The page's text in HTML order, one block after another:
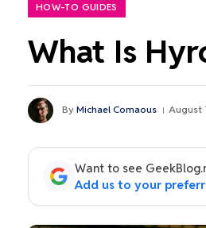
HOW-TO GUIDES
What Is
By Michael Comaous August
Want to see
Add us to your